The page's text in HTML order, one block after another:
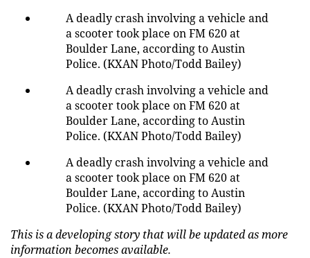
A deadly crash involving a vehicle and
a scooter took place on FM 620 at
Boulder Lane, according to Austin
Police. (KXAN Photo/Todd Bailey)
A deadly crash involving a vehicle and
a scooter took place on FM 620 at
Boulder Lane, according to Austin
Police. (KXAN Photo/Todd Bailey)
A deadly crash involving a vehicle and
a scooter took place on FM 620 at
Boulder Lane, according to Austin
Police. (KXAN Photo/Todd Bailey)
This is a developing story that will be updated as more
information becomes available.